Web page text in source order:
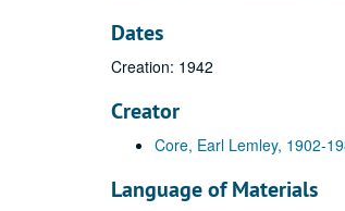
Dates
Creation: 1942
Creator
Core, Earl Lemley, 1902-
Language of Materials